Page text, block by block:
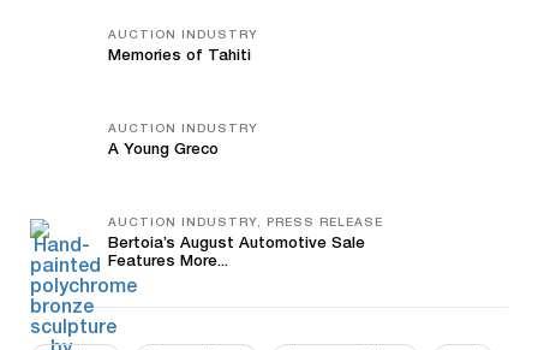
AUCTION INDUSTRY
Memories of Tahiti
AUCTION INDUSTRY
A Young Greco
AUCTION INDUSTRY, PRESS RELEASE
Bertoia’s August Automotive Sale
Features More...